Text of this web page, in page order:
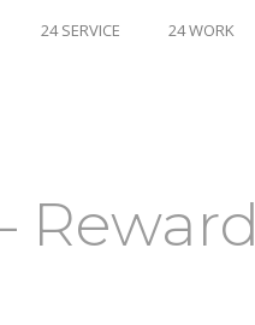
24 SERVICE 24 WORK
Reward